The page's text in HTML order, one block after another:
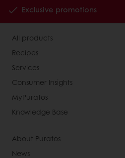
Exclusive promotions
All products
Recipes
Services
Consumer Insights
MyPuratos
Knowledge Base
About Puratos
News